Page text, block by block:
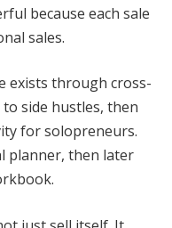
because each sale
sales.
exists through cross-
side hustles, then
for solopreneurs.
planner, then later